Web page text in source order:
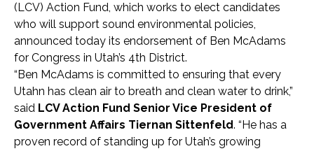
(LCV) Action Fund, which works to elect candidates
who will support sound environmental policies,
announced today its endorsement of Ben McAdams
for Congress in Utah’s 4th District.
“Ben McAdams is committed to ensuring that every
Utahn has clean air to breath and clean water to drink,”
said LCV Action Fund Senior Vice President of
Government Affairs Tiernan Sittenfeld. “He has a
proven record of standing up for Utah’s growing